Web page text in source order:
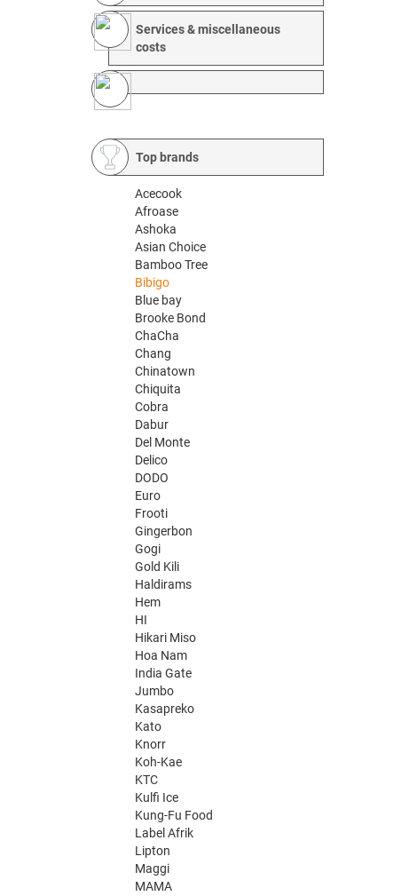
Services & miscellaneous
costs
Top brands
Acecook
Afroase
Ashoka
Asian Choice
Bamboo Tree
Bibigo
Blue bay
Brooke Bond
ChaCha
Chang
Chinatown
Chiquita
Cobra
Dabur
Del Monte
Delico
DODO
Euro
Frooti
Gingerbon
Gogi
Gold Kili
Haldirams
Hem
HI
Hikari Miso
Hoa Nam
India Gate
Jumbo
Kasapreko
Kato
Knorr
Koh-Kae
KTC
Kulfi Ice
Kung-Fu Food
Label Afrik
Lipton
Maggi
MAMA